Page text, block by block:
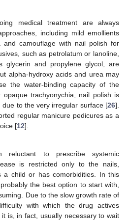
medical treatment are always
including mild emollients
and camouflage with nail polish for
such as petrolatum or lanoline,
glycerin and propylene glycol, are
alpha-hydroxy acids and urea may
the water-binding capacity of the
opaque trachyonychia, nail polish is
to the very irregular surface [26].
regular manicure pedicures as a
[12].
reluctant to prescribe systemic
is restricted only to the nails,
a child or has comorbidities. In this
the best option to start with,
Due to the slow growth rate of
with which the drug actives
is, in fact, usually necessary to wait